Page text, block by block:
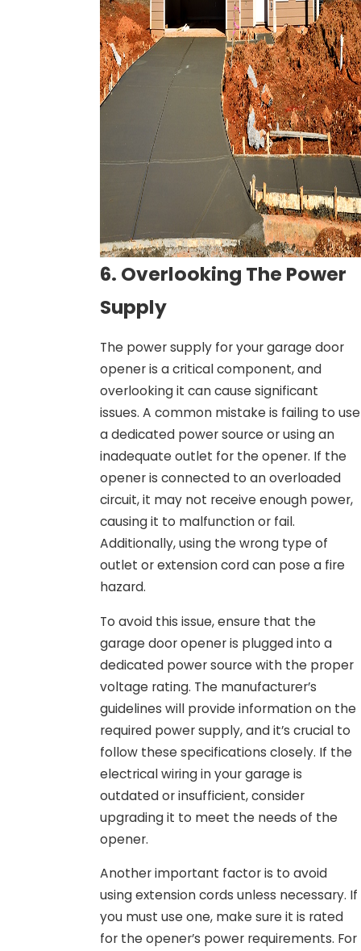
6. Overlooking The Power
Supply
The power supply for your garage door
opener is a critical component, and
overlooking it can cause significant
issues. A common mistake is failing to use
a dedicated power source or using an
inadequate outlet for the opener. If the
opener is connected to an overloaded
circuit, it may not receive enough power,
causing it to malfunction or fail.
Additionally, using the wrong type of
outlet or extension cord can pose a fire
hazard.
To avoid this issue, ensure that the
garage door opener is plugged into a
dedicated power source with the proper
voltage rating. The manufacturer’s
guidelines will provide information on the
required power supply, and it’s crucial to
follow these specifications closely. If the
electrical wiring in your garage is
outdated or insufficient, consider
upgrading it to meet the needs of the
opener.
Another important factor is to avoid
using extension cords unless necessary. If
you must use one, make sure it is rated
for the opener’s power requirements. For